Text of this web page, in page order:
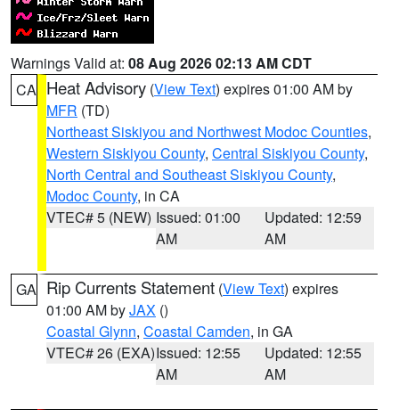
Warnings Valid at: 08 Aug 2026 02:13 AM CDT
CA Heat Advisory (View Text) expires 01:00 AM by
MFR (TD)
Northeast Siskiyou and Northwest Modoc Counties,
Western Siskiyou County, Central Siskiyou County,
North Central and Southeast Siskiyou County,
Modoc County, in CA
VTEC# 5 (NEW) Issued: 01:00
AM
Updated: 12:59
AM
GA Rip Currents Statement (View Text) expires
01:00 AM byJAX ()
Coastal Glynn, Coastal Camden, in GA
VTEC# 26 (EXA)Issued: 12:55
AM
Updated: 12:55
AM